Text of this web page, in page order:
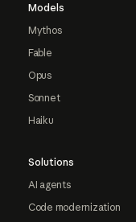
Models
Mythos
Fable
Opus
Sonnet
Haiku
Solutions
AI agents
Code modernization